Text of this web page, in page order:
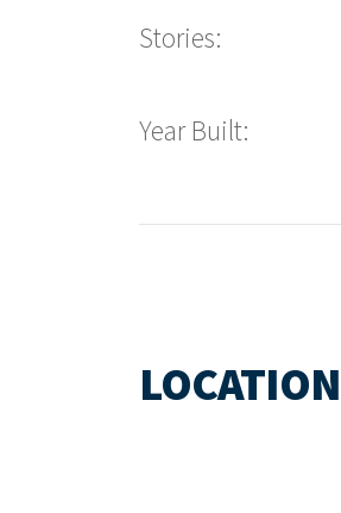
Stories:
Year Built:
LOCATION